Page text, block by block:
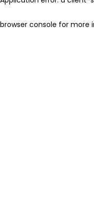
browser console for more